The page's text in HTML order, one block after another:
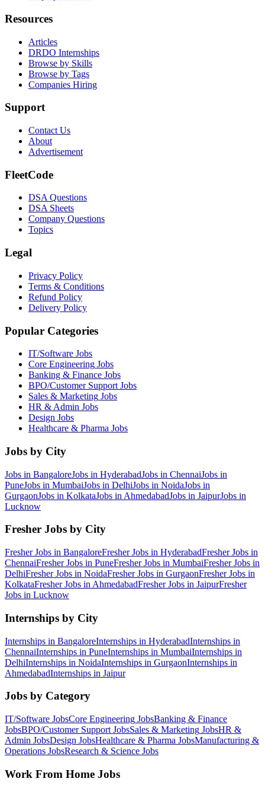
Resources
Articles
DRDO Internships
Browse by Skills
Browse by Tags
Companies Hiring
Support
Contact Us
About
Advertisement
FleetCode
DSA Questions
DSA Sheets
Company Questions
Topics
Legal
Privacy Policy
Terms & Conditions
Refund Policy
Delivery Policy
Popular Categories
IT/Software Jobs
Core Engineering Jobs
Banking & Finance Jobs
BPO/Customer Support Jobs
Sales & Marketing Jobs
HR & Admin Jobs
Design Jobs
Healthcare & Pharma Jobs
Jobs by City
Jobs in BangaloreJobs in HyderabadJobs in ChennaiJobs in
PuneJobs in MumbaiJobs in DelhiJobs in NoidaJobs in
GurgaonJobs in KolkataJobs in AhmedabadJobs in JaipurJobs in
Lucknow
Fresher Jobs by City
Fresher Jobs in BangaloreFresher Jobs in HyderabadFresher Jobs in
ChennaiFresher Jobs in PuneFresher Jobs in MumbaiFresher Jobs in
DelhiFresher Jobs in NoidaFresher Jobs in GurgaonFresher Jobs in
KolkataFresher Jobs in AhmedabadFresher Jobs in JaipurFresher
Jobs in Lucknow
Internships by City
Internships in BangaloreInternships in HyderabadInternships in
ChennaiInternships in PuneInternships in MumbaiInternships in
DelhiInternships in NoidaInternships in GurgaonInternships in
AhmedabadInternships in Jaipur
Jobs by Category
IT/Software JobsCore Engineering JobsBanking & Finance
JobsBPO/Customer Support JobsSales & Marketing JobsHR &
Admin JobsDesign JobsHealthcare & Pharma JobsManufacturing &
Operations JobsResearch & Science Jobs
Work From Home Jobs